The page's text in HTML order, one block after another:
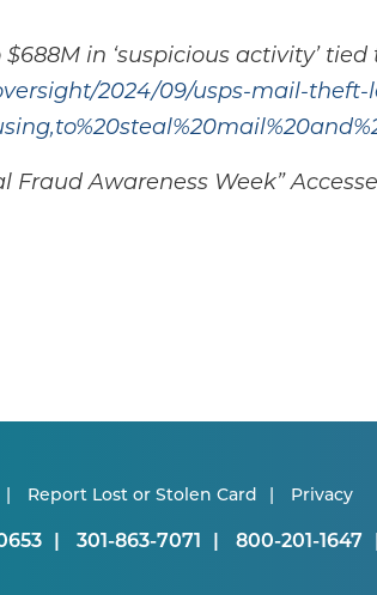
in ‘suspicious activity’
2024/09/usps-mail-
Awareness Week”
Report Lost or Stolen Card Privacy
301-863-7071 800-201-1647